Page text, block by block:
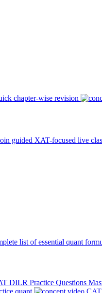
chapter-wise revision
guided XAT-focused live
list of essential quant
DILR Practice Questions
quant CAT